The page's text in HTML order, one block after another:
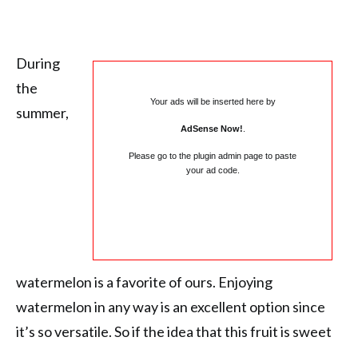
Your ads will be inserted here by
AdSense Now!
Please go to the plugin admin page to paste
your ad code.
During
the
summer,
watermelon is a favorite of ours. Enjoying
watermelon in any way is an excellent option since
it’s so versatile. So if the idea that this fruit is sweet